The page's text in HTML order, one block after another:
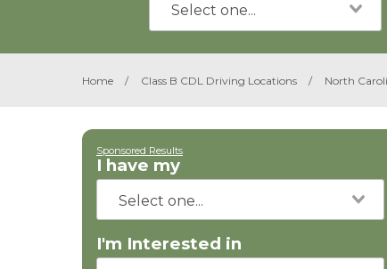
Home / Class B CDL Driving Locations / North
Sponsored Results
I have my
I'm Interested in